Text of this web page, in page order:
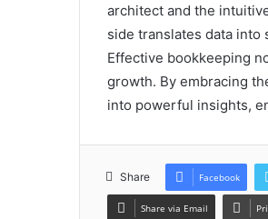
architect and the
side translates data
Effective bookkeeping
growth. By embracing
into powerful insights,
Share Facebook
Share via Email